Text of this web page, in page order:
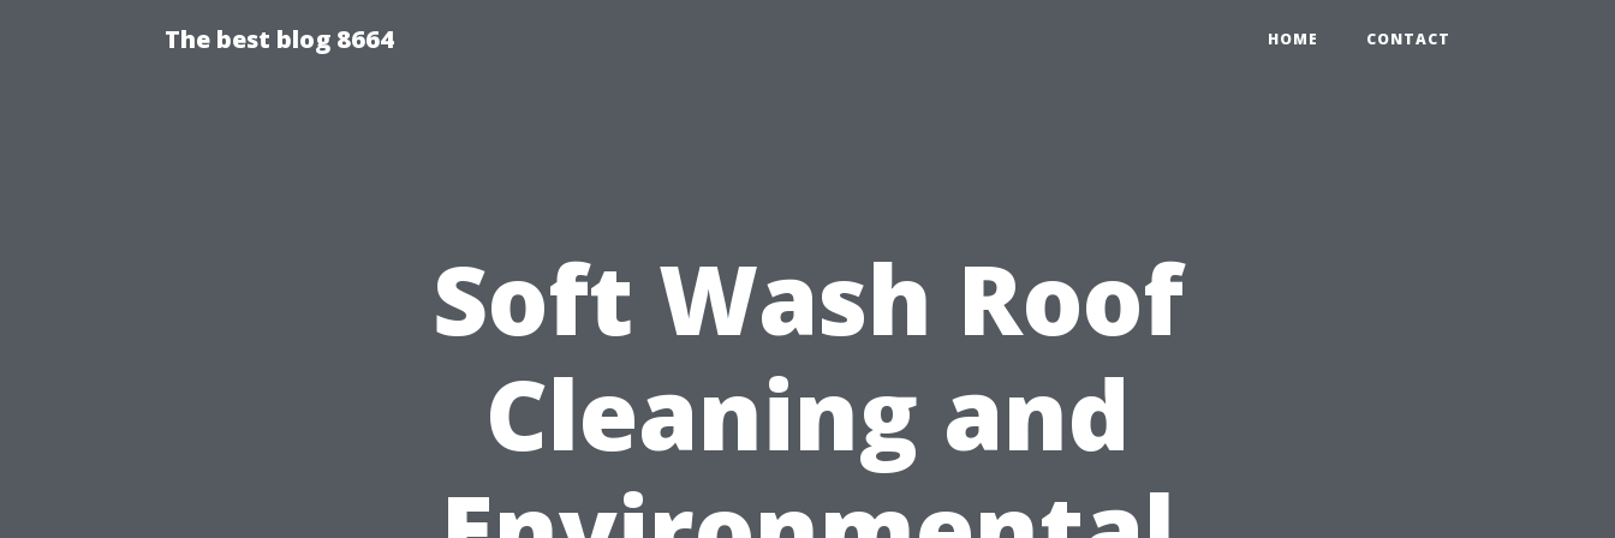
The best blog 8664 HOME CONTACT
Soft Wash Roof
Cleaning and